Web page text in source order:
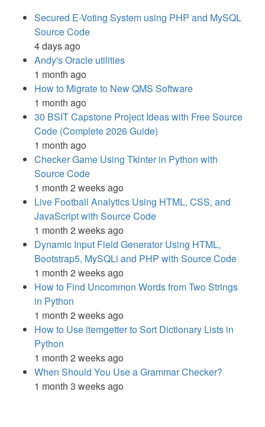
Secured E-Voting System using PHP and MySQL
Source Code
4 days ago
Andy's Oracle utilities
1 month ago
How to Migrate to New QMS Software
1 month ago
30 BSIT Capstone Project Ideas with Free Source
Code (Complete 2026 Guide)
1 month ago
Checker Game Using Tkinter in Python with
Source Code
1 month 2 weeks ago
Live Football Analytics Using HTML, CSS, and
JavaScript with Source Code
1 month 2 weeks ago
Dynamic Input Field Generator Using HTML,
Bootstrap5, MySQLi and PHP with Source Code
1 month 2 weeks ago
How to Find Uncommon Words from Two Strings
in Python
1 month 2 weeks ago
How to Use itemgetter to Sort Dictionary Lists in
Python
1 month 2 weeks ago
When Should You Use a Grammar Checker?
1 month 3 weeks ago